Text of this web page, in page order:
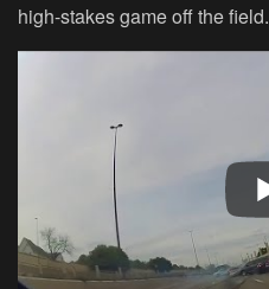
high-stakes game off the field.